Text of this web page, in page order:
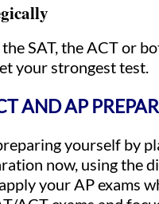
SAT, the ACT or
your strongest test.
AND AP
yourself by
now, using the
your AP exams